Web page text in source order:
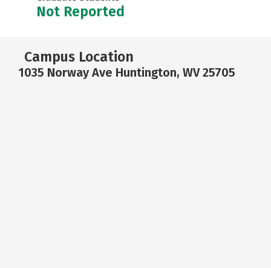
Not Reported
Campus Location
1035 Norway Ave Huntington, WV 25705